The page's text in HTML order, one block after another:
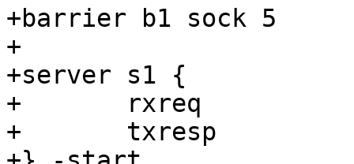
+barrier b1 sock 5
+
+server s1 {
+	rxreq
+	txresp